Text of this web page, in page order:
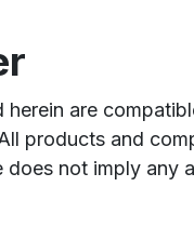
herein are
products and
does not imply any